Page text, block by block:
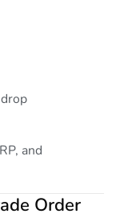
and
Order